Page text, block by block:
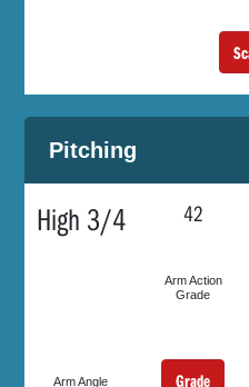
Pitching
High 3/4
Arm Angle
42
Arm Action
Grade
Grade